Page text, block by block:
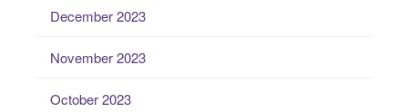
December 2023
November 2023
October 2023